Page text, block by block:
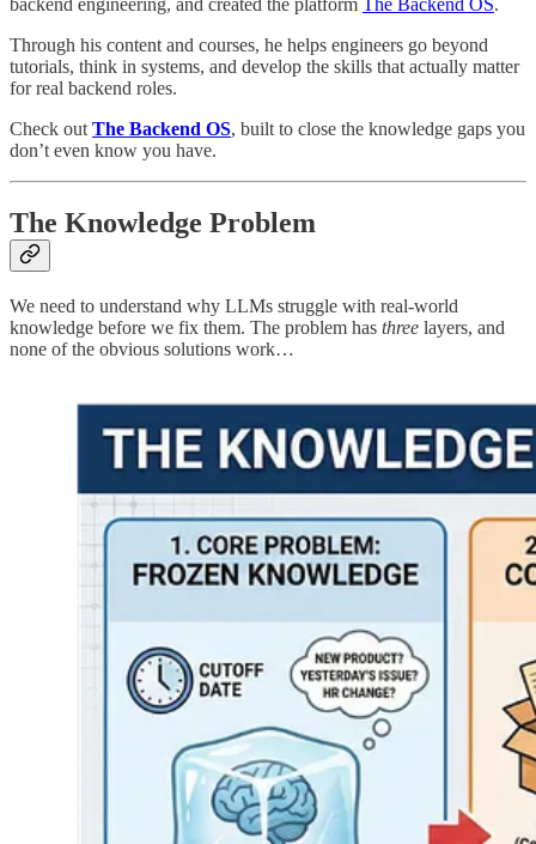
backend engineering, and created the platform The Backend OS.
Through his content and courses, he helps engineers go beyond
tutorials, think in systems, and develop the skills that actually matter
for real backend roles.
Check out The Backend OS, built to close the knowledge gaps you
don’t even know you have.
The Knowledge Problem
We need to understand why LLMs struggle with real-world
knowledge before we fix them. The problem has three layers, and
none of the obvious solutions work…